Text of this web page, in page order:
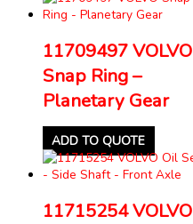
11709497 VOLVO
Snap Ring –
Planetary Gear
ADD TO QUOTE
11715254 VOLVO